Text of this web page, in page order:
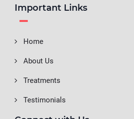
Important Links
Home
About Us
Treatments
Testimonials